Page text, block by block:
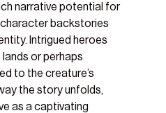
narrative potential for
character backstories
Intrigued heroes
or perhaps
to the creature’s
the story unfolds,
as a captivating